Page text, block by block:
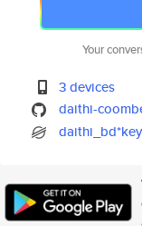
Your
3 devices
daithi-